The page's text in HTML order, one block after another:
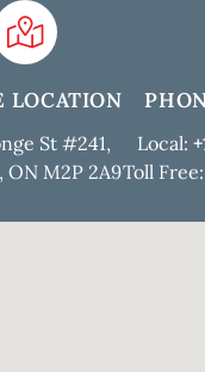
LOCATION
St #241,
ON M2P 2A9
Local:
Toll Free: